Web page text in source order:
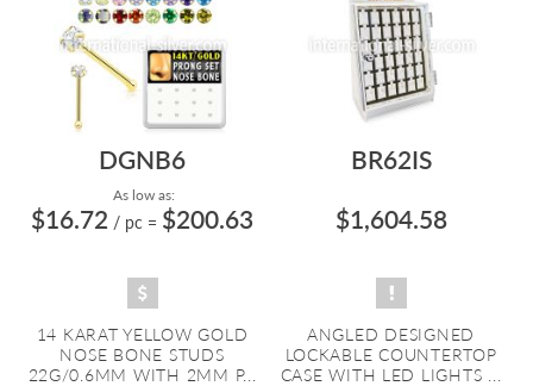
DGNB6
As low as:
$16.72 / pc = $200.63
14 KARAT YELLOW GOLD
NOSE BONE STUDS
22G/0.6MM WITH 2MM P...
BR62IS
$1,604.58
ANGLED DESIGNED
LOCKABLE COUNTERTOP
CASE WITH LED LIGHTS ...